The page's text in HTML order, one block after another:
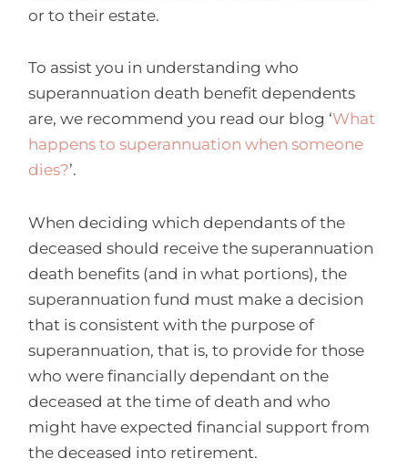
or to their estate.
To assist you in understanding who
superannuation death benefit dependents
are, we recommend you read our blog ‘What
happens to superannuation when someone
dies?’.
When deciding which dependants of the
deceased should receive the superannuation
death benefits (and in what portions), the
superannuation fund must make a decision
that is consistent with the purpose of
superannuation, that is, to provide for those
who were financially dependant on the
deceased at the time of death and who
might have expected financial support from
the deceased into retirement.